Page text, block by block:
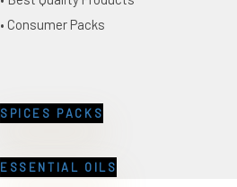
• Consumer Packs
SPICES PACKS
ESSENTIAL OILS